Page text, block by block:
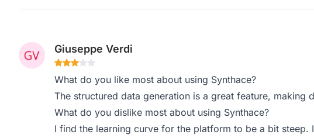
Giuseppe Verdi
What do you like most about using Synthace?
The structured data generation is a great feature, making
What do you dislike most about using Synthace?
I find the learning curve for the platform to be a bit steep.